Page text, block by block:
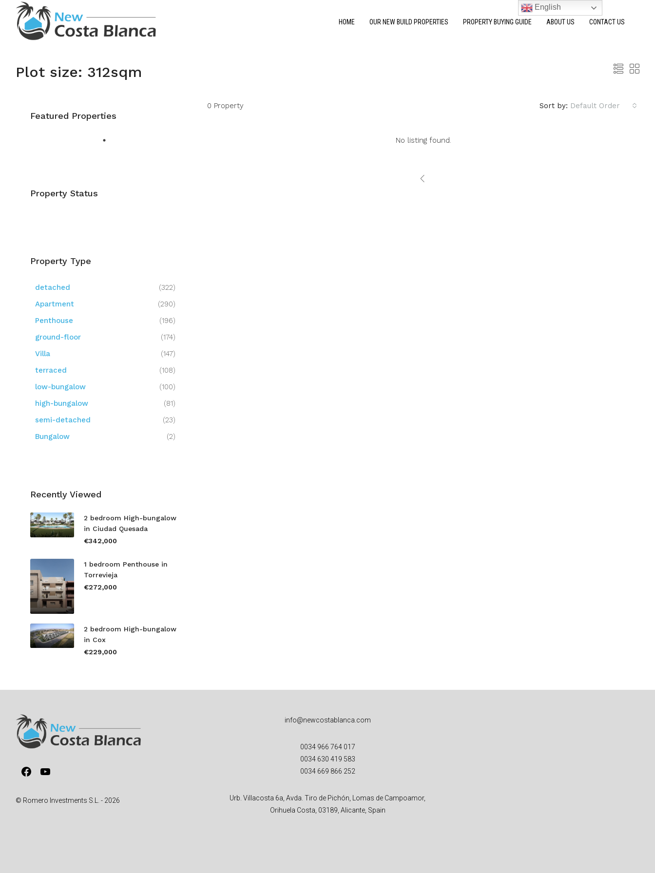
HOME OUR NEW BUILD PROPERTIES PROPERTY BUYING GUIDE ABOUT US CONTACT US
Plot size: 312sqm
0 Property Sort by: Default Order
No listing found.
Featured Properties
Property Status
Property Type
detached
(322)
Apartment
(290)
Penthouse
(196)
ground-floor
(174)
Villa
(147)
terraced
(108)
low-bungalow
(100)
high-bungalow
(81)
semi-detached
(23)
Bungalow
(2)
Recently Viewed
2 bedroom High-bungalow
in Ciudad Quesada
€342,000
1 bedroom Penthouse in
Torrevieja
€272,000
2 bedroom High-bungalow
in Cox
€229,000
Facebook
YouTube
© Romero Investments S.L. - 2026
info@newcostablanca.com
0034 966 764 017
0034 630 419 583
0034 669 866 252
Urb. Villacosta 6a, Avda. Tiro de Pichón, Lomas de Campoamor,
Orihuela Costa, 03189, Alicante, Spain
English